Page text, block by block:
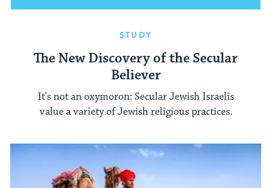
STUDY
The New Discovery of the Secular
Believer
It's not an oxymoron: Secular Jewish Israelis
value a variety of Jewish religious practices.